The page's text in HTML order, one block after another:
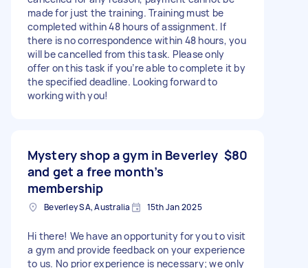
made for just the training. Training must be
completed within 48 hours of assignment. If
there is no correspondence within 48 hours, you
will be cancelled from this task. Please only
offer on this task if you’re able to complete it by
the specified deadline. Looking forward to
working with you!
Mystery shop a gym in Beverley
and get a free month’s
membership
$80
Beverley SA, Australia 15th Jan 2025
Hi there! We have an opportunity for you to visit
a gym and provide feedback on your experience
to us. No prior experience is necessary; we only